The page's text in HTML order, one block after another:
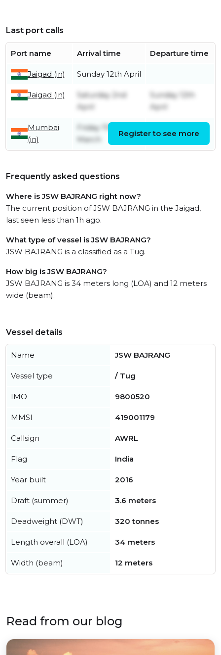
Last port calls
Port name Arrival time Departure time
Jaigad (in) Sunday 12th April
Jaigad (in)
Saturday 2nd
April
Sunday 12th
April
Mumbai
(in)
Friday 11th
March
Friday 1st April
Register to see more
Frequently asked questions
Where is JSW BAJRANG right now?
The current position of JSW BAJRANG in the Jaigad,
last seen less than 1h ago.
What type of vessel is JSW BAJRANG?
JSW BAJRANG is a classified as a Tug.
How big is JSW BAJRANG?
JSW BAJRANG is 34 meters long (LOA) and 12 meters
wide (beam).
Vessel details
Name JSW BAJRANG
Vessel type / Tug
IMO 9800520
MMSI 419001179
Callsign AWRL
Flag India
Year built 2016
Draft (summer) 3.6 meters
Deadweight (DWT) 320 tonnes
Length overall (LOA) 34 meters
Width (beam) 12 meters
Read from our blog